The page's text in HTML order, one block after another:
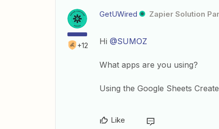
+12
GetUWired Zapier Solution
Hi @SUMOZ
What apps are you using?
Using the Google Sheets
Like